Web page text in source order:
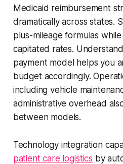
Medicaid reimbursement
dramatically across states.
plus-mileage formulas
capitated rates.
payment model helps you
budget accordingly.
including vehicle
administrative overhead
between models.
Technology integration
patient care logistics by